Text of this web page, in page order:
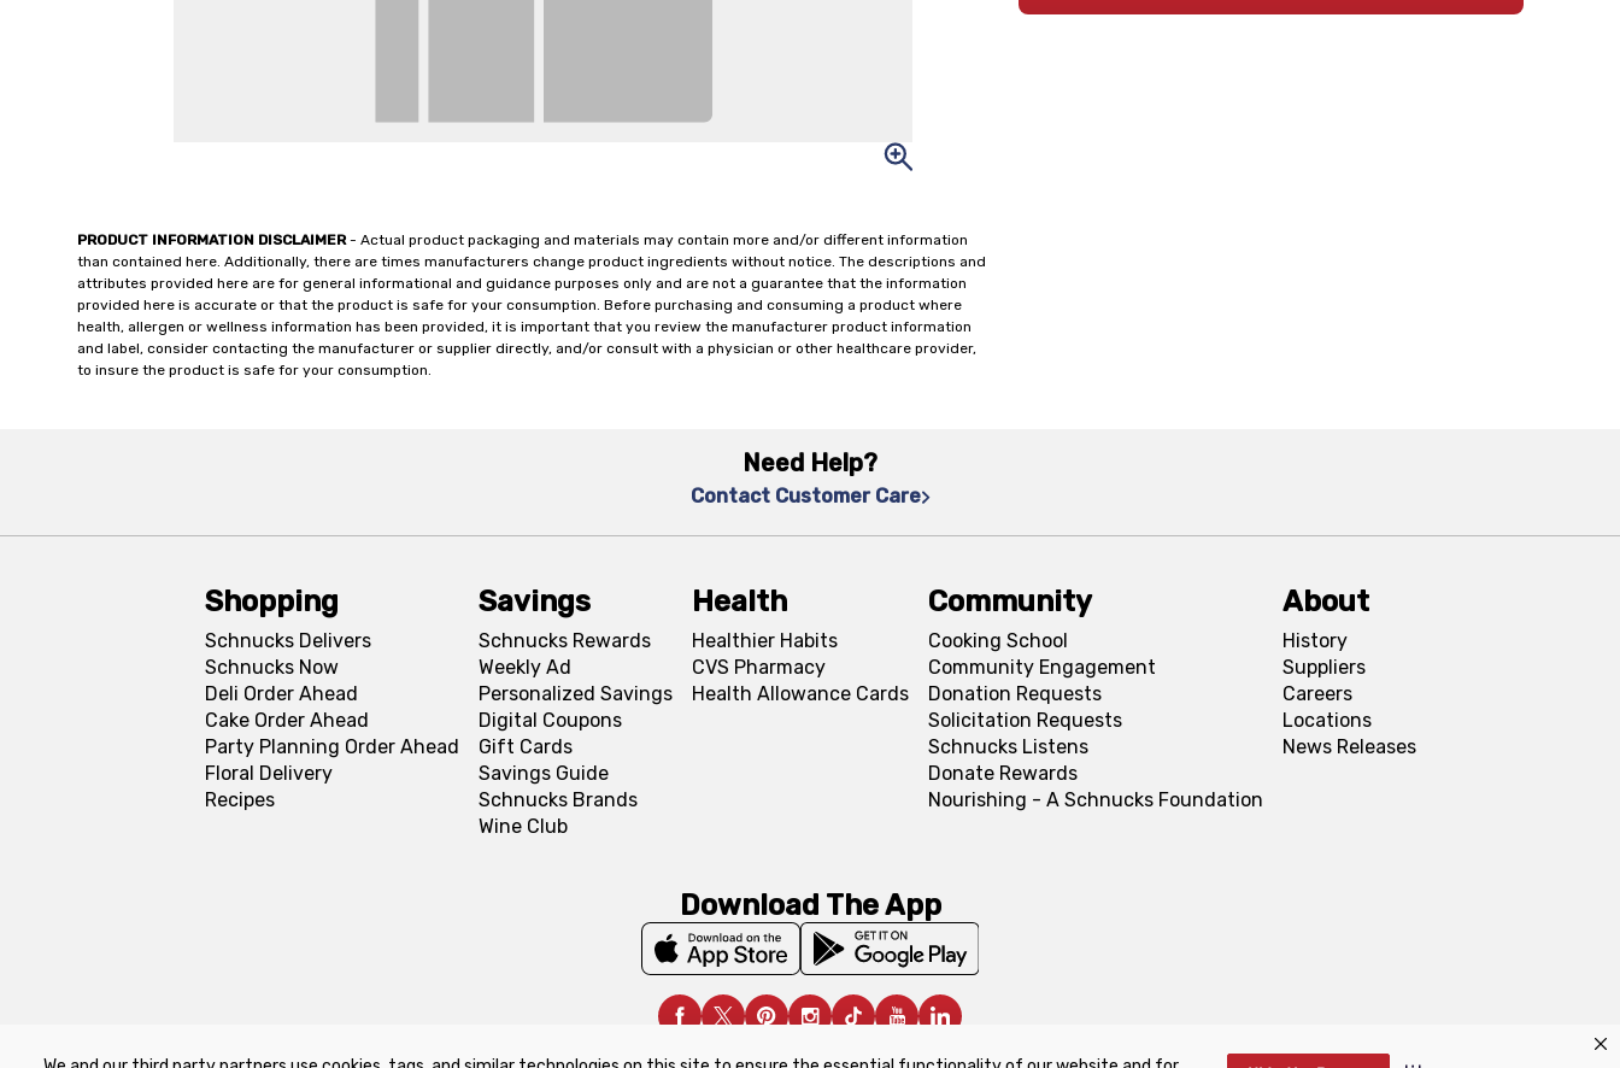
PRODUCT INFORMATION DISCLAIMER- Actual product packaging and materials may contain more and/or different information
than contained here. Additionally, there are times manufacturers change product ingredients without notice. The descriptions and
attributes provided here are for general informational and guidance purposes only and are not a guarantee that the information
provided here is accurate or that the product is safe for your consumption. Before purchasing and consuming a product where
health, allergen or wellness information has been provided, it is important that you review the manufacturer product information
and label, consider contacting the manufacturer or supplier directly, and/or consult with a physician or other healthcare provider,
to insure the product is safe for your consumption.
Need Help?
Contact Customer Care
Shopping
Schnucks Delivers
Schnucks Now
Deli Order Ahead
Cake Order Ahead
Party Planning Order Ahead
Floral Delivery
Recipes
Savings
Schnucks Rewards
Weekly Ad
Personalized Savings
Digital Coupons
Gift Cards
Savings Guide
Schnucks Brands
Wine Club
Health
Healthier Habits
CVS Pharmacy
Health Allowance Cards
Community
Cooking School
Community Engagement
Donation Requests
Solicitation Requests
Schnucks Listens
Donate Rewards
Nourishing - A Schnucks Foundation
About
History
Suppliers
Careers
Locations
News Releases
Download The App